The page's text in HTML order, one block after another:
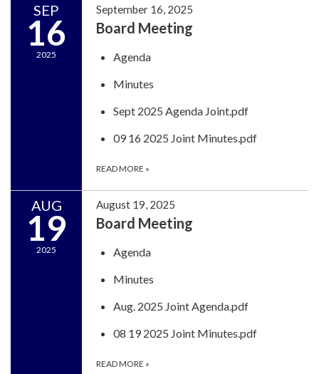
SEP
16
2025
September 16, 2025
Board Meeting
Agenda
Minutes
Sept 2025 Agenda Joint.pdf
09 16 2025 Joint Minutes.pdf
READ MORE »
AUG
19
2025
August 19, 2025
Board Meeting
Agenda
Minutes
Aug. 2025 Joint Agenda.pdf
08 19 2025 Joint Minutes.pdf
READ MORE »